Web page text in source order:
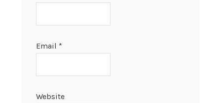
Email *
Website